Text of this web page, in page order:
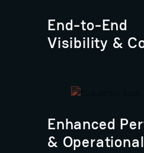
End-to-End
Visibility &
Enhanced
&